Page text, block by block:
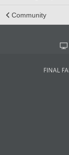
Community